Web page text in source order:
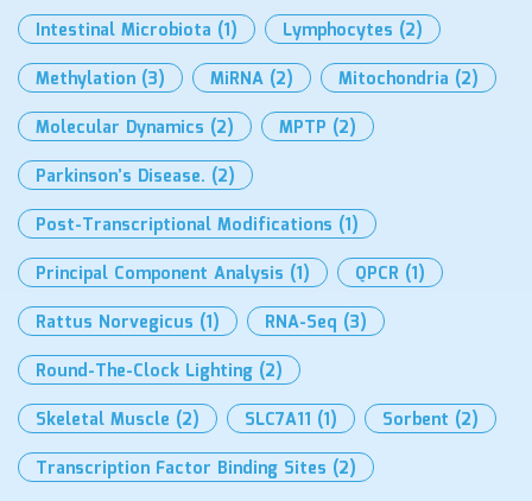
Intestinal Microbiota (1) Lymphocytes (2)
Methylation (3) MiRNA (2) Mitochondria (2)
Molecular Dynamics (2) MPTP (2)
Parkinson’s Disease. (2)
Post-Transcriptional Modifications (1)
Principal Component Analysis (1) QPCR (1)
Rattus Norvegicus (1) RNA-Seq (3)
Round-The-Clock Lighting (2)
Skeletal Muscle (2) SLC7A11 (1) Sorbent (2)
Transcription Factor Binding Sites (2)